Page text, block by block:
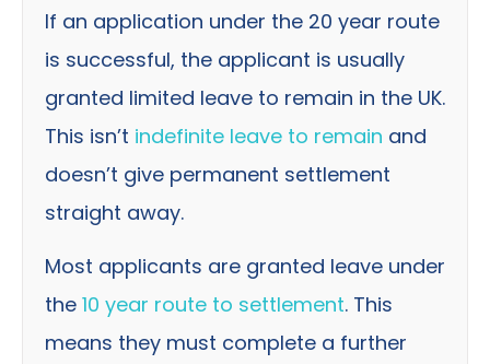
If an application under the 20 year route
is successful, the applicant is usually
granted limited leave to remain in the UK.
This isn’t indefinite leave to remain and
doesn’t give permanent settlement
straight away.
Most applicants are granted leave under
the 10 year route to settlement. This
means they must complete a further